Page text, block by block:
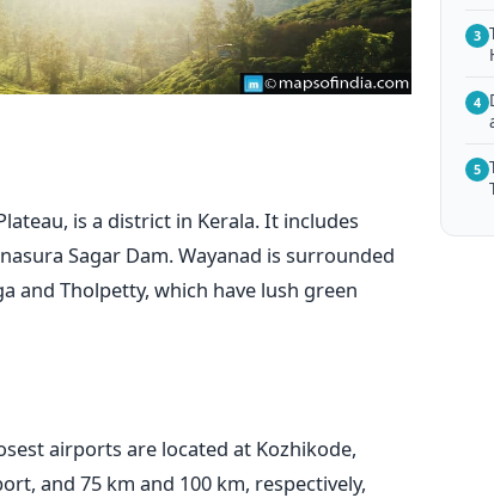
is a district in Kerala. It includes
Sagar Dam. Wayanad is surrounded
and Tholpetty, which have lush green
airports are located at Kozhikode,
and 75 km and 100 km, respectively,
3
4
5